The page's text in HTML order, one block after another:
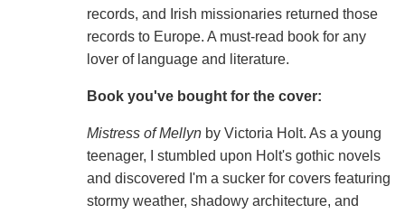
records, and Irish missionaries returned those
records to Europe. A must-read book for any
lover of language and literature.
Book you've bought for the cover:
Mistress of Mellyn by Victoria Holt. As a young
teenager, I stumbled upon Holt's gothic novels
and discovered I'm a sucker for covers featuring
stormy weather, shadowy architecture, and